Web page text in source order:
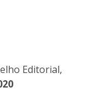
Editorial,